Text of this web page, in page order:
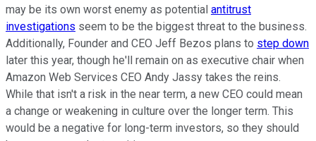
may be its own worst enemy as potential antitrust
investigations seem to be the biggest threat to the business.
Additionally, Founder and CEO Jeff Bezos plans to step down
later this year, though he'll remain on as executive chair when
Amazon Web Services CEO Andy Jassy takes the reins.
While that isn't a risk in the near term, a new CEO could mean
a change or weakening in culture over the longer term. This
would be a negative for long-term investors, so they should